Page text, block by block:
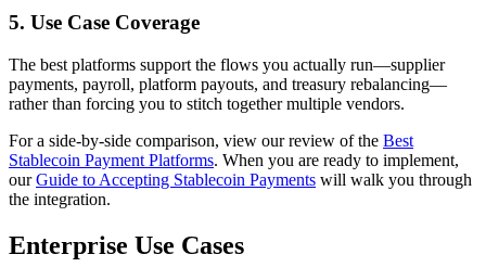
5. Use Case Coverage
The best platforms support the flows you actually run—supplier
payments, payroll, platform payouts, and treasury rebalancing—
rather than forcing you to stitch together multiple vendors.
For a side-by-side comparison, view our review of the Best
Stablecoin Payment Platforms. When you are ready to implement,
ourGuide to Accepting Stablecoin Payments will walk you through
the integration.
Enterprise Use Cases